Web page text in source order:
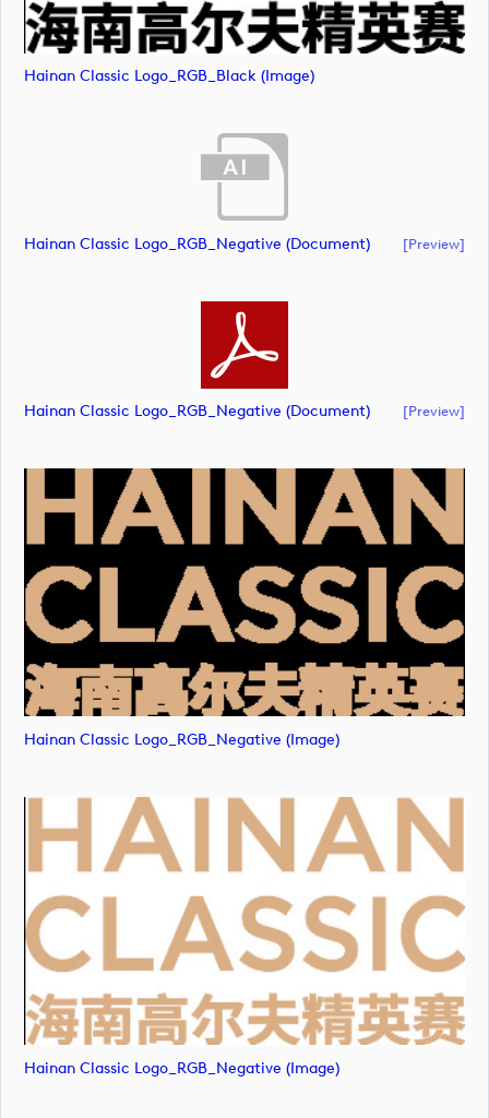
Hainan Classic Logo_RGB_Black (image)
Hainan Classic Logo_RGB_Negative (document) [preview]
Hainan Classic Logo_RGB_Negative (document) [preview]
Hainan Classic Logo_RGB_Negative (image)
Hainan Classic Logo_RGB_Negative (image)